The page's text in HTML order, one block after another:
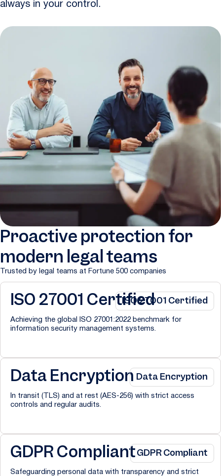
always in your control.
Proactive protection for
modern legal teams
Trusted by legal teams at Fortune 500 companies
ISO 27001 Certified
ISO 27001 Certified
Achieving the global ISO 27001:2022 benchmark for
information security management systems.
Data Encryption
Data Encryption
In transit (TLS) and at rest (AES-256) with strict access
controls and regular audits.
GDPR Compliant
GDPR Compliant
Safeguarding personal data with transparency and strict